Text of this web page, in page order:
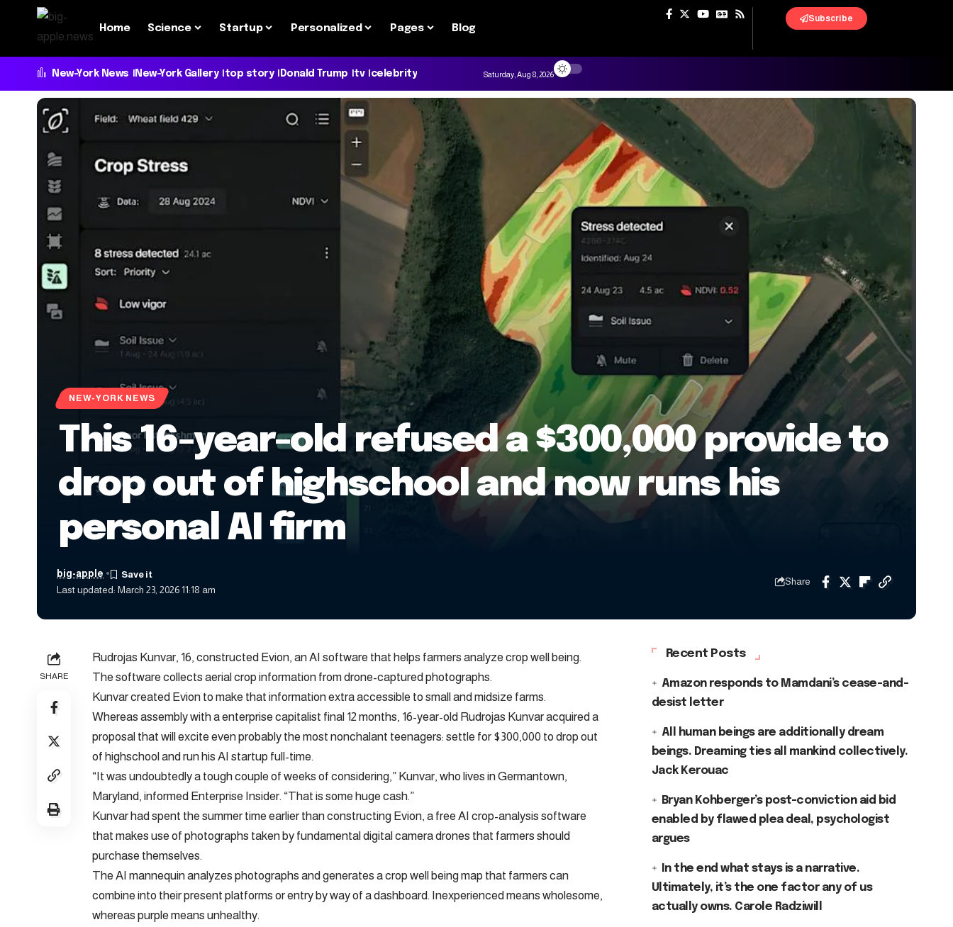
Home Science Startup Personalized Pages Blog
Subscribe
New-York News New-York Gallery top story Donald Trump tv celebrity Saturday, Aug 8, 2026
NEW-YORK NEWS
This 16-year-old refused a $300,000 provide to
drop out of highschool and now runs his
personal AI firm
Last updated: March 23, 2026 11:18 am
big-apple
Share
SHARE
Rudrojas Kunvar, 16, constructed Evion, an AI software that helps farmers analyze crop well being.
The software collects aerial crop information from drone-captured photographs.
Kunvar created Evion to make that information extra accessible to small and midsize farms.
Whereas assembly with a enterprise capitalist final 12 months, 16-year-old Rudrojas Kunvar acquired a
proposal that will excite even probably the most nonchalant teenagers: settle for $300,000 to drop out
of highschool and run his AI startup full-time.
“It was undoubtedly a tough couple of weeks of considering,” Kunvar, who lives in Germantown,
Maryland, informed Enterprise Insider. “That is some huge cash.”
Kunvar had spent the summer time earlier than constructing Evion, a free AI crop-analysis software
that makes use of photographs taken by fundamental digital camera drones that farmers should
purchase themselves.
The AI mannequin analyzes photographs and generates a crop well being map that farmers can
combine into their present platforms or entry by way of a dashboard. Inexperienced means wholesome,
whereas purple means unhealthy.
Recent Posts
Amazon responds to Mamdani’s cease-and-
desist letter
All human beings are additionally dream
beings. Dreaming ties all mankind collectively.
Jack Kerouac
Bryan Kohberger’s post-conviction aid bid
enabled by flawed plea deal, psychologist
argues
In the end what stays is a narrative.
Ultimately, it’s the one factor any of us
actually owns. Carole Radziwill